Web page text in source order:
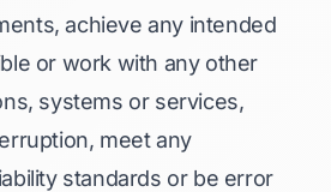
achieve any intended
or work with any other
systems or services,
meet any
standards or be error